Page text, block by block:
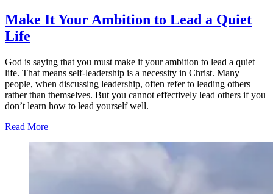
Make It Your Ambition to Lead a Quiet
Life
God is saying that you must make it your ambition to lead a quiet
life. That means self-leadership is a necessity in Christ. Many
people, when discussing leadership, often refer to leading others
rather than themselves. But you cannot effectively lead others if you
don’t learn how to lead yourself well.
Read More